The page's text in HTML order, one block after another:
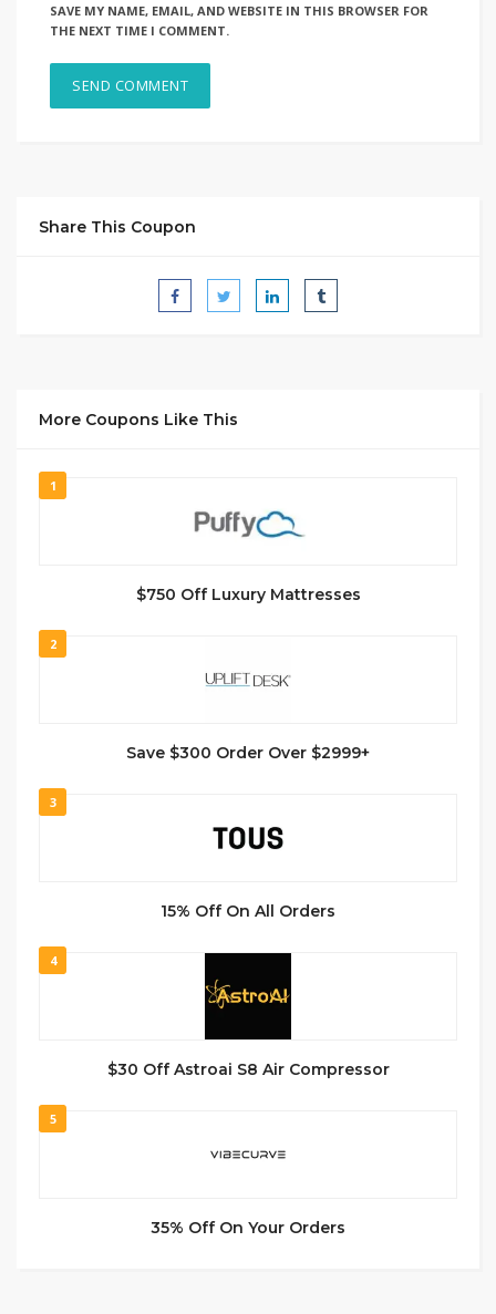
SAVE MY NAME, EMAIL, AND WEBSITE IN THIS BROWSER FOR
THE NEXT TIME I COMMENT.
Share This Coupon
More Coupons Like This
1
$750 Off Luxury Mattresses
2
Save $300 Order Over $2999+
3
15% Off On All Orders
4
$30 Off Astroai S8 Air Compressor
5
35% Off On Your Orders